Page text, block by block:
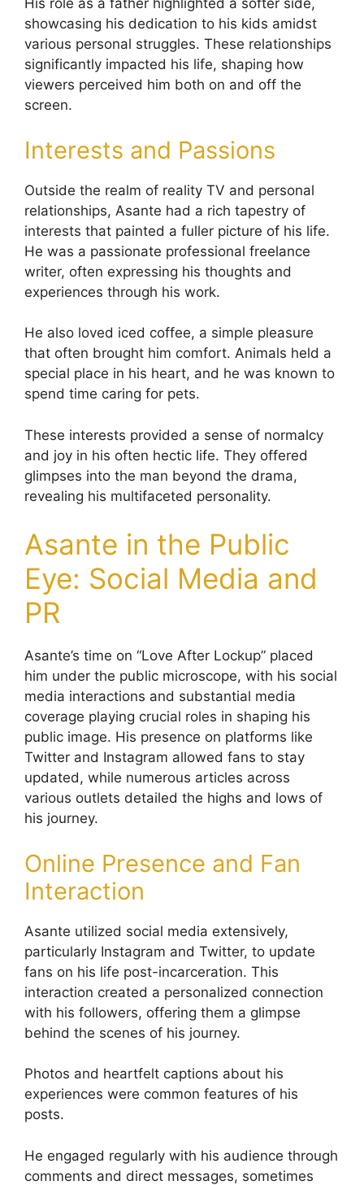
His role as a father highlighted a softer side,
showcasing his dedication to his kids amidst
various personal struggles. These relationships
significantly impacted his life, shaping how
viewers perceived him both on and off the
screen.
Interests and Passions
Outside the realm of reality TV and personal
relationships, Asante had a rich tapestry of
interests that painted a fuller picture of his life.
He was a passionate professional freelance
writer, often expressing his thoughts and
experiences through his work.
He also loved iced coffee, a simple pleasure
that often brought him comfort. Animals held a
special place in his heart, and he was known to
spend time caring for pets.
These interests provided a sense of normalcy
and joy in his often hectic life. They offered
glimpses into the man beyond the drama,
revealing his multifaceted personality.
Asante in the Public
Eye: Social Media and
PR
Asante’s time on “Love After Lockup” placed
him under the public microscope, with his social
media interactions and substantial media
coverage playing crucial roles in shaping his
public image. His presence on platforms like
Twitter and Instagram allowed fans to stay
updated, while numerous articles across
various outlets detailed the highs and lows of
his journey.
Online Presence and Fan
Interaction
Asante utilized social media extensively,
particularly Instagram and Twitter, to update
fans on his life post-incarceration. This
interaction created a personalized connection
with his followers, offering them a glimpse
behind the scenes of his journey.
Photos and heartfelt captions about his
experiences were common features of his
posts.
He engaged regularly with his audience through
comments and direct messages, sometimes